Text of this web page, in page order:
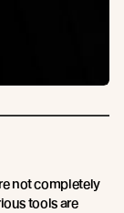
not completely
tools are